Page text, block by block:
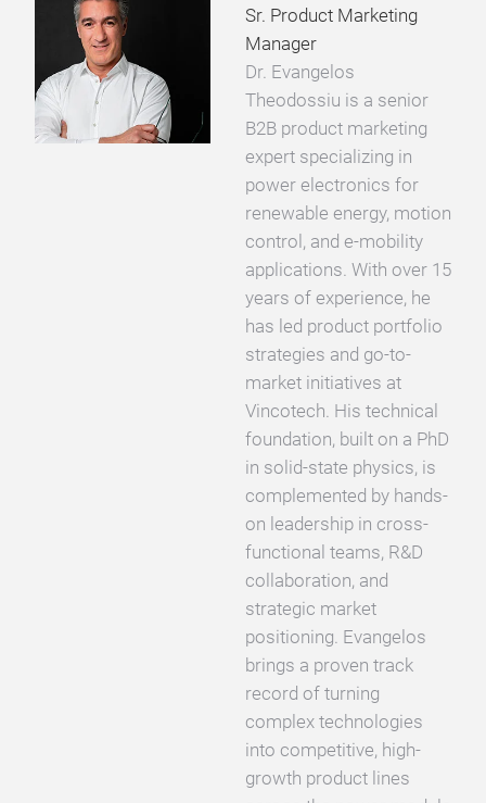
Sr. Product Marketing
Manager
Dr. Evangelos
Theodossiu is a senior
B2B product marketing
expert specializing in
power electronics for
renewable energy, motion
control, and e-mobility
applications. With over 15
years of experience, he
has led product portfolio
strategies and go-to-
market initiatives at
Vincotech. His technical
foundation, built on a PhD
in solid-state physics, is
complemented by hands-
on leadership in cross-
functional teams, R&D
collaboration, and
strategic market
positioning. Evangelos
brings a proven track
record of turning
complex technologies
into competitive, high-
growth product lines